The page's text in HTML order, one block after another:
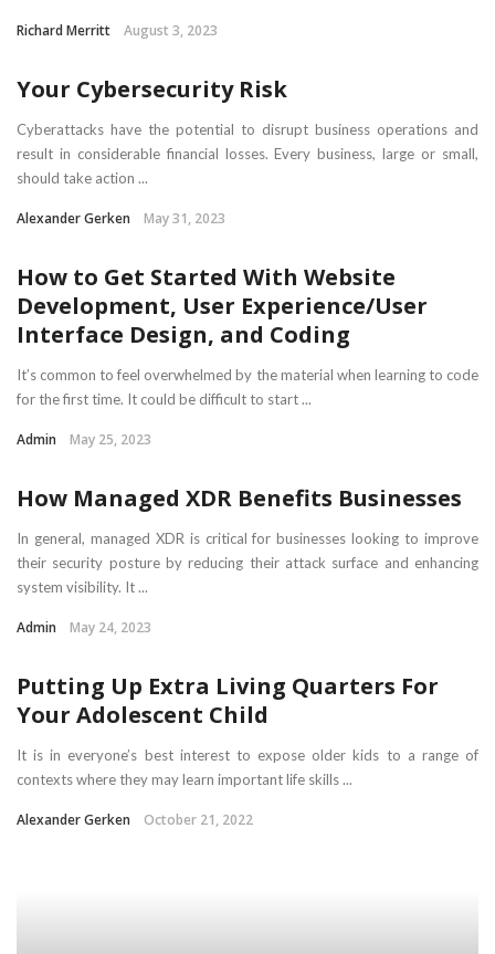
Richard Merritt August 3, 2023
Your Cybersecurity Risk
Cyberattacks have the potential to disrupt business operations and
result in considerable financial losses. Every business, large or small,
should take action ...
Alexander Gerken May 31, 2023
How to Get Started With Website
Development, User Experience/User
Interface Design, and Coding
It’s common to feel overwhelmed by the material when learning to code
for the first time. It could be difficult to start ...
Admin May 25, 2023
How Managed XDR Benefits Businesses
In general, managed XDR is critical for businesses looking to improve
their security posture by reducing their attack surface and enhancing
system visibility. It ...
Admin May 24, 2023
Putting Up Extra Living Quarters For
Your Adolescent Child
It is in everyone’s best interest to expose older kids to a range of
contexts where they may learn important life skills ...
Alexander Gerken October 21, 2022